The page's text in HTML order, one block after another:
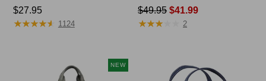
Price:
$27.95
$27.95
★★★★★
★★★★★ 1124
Price
was
$49.95 $41.99
★★★
★★★ 2
NEW